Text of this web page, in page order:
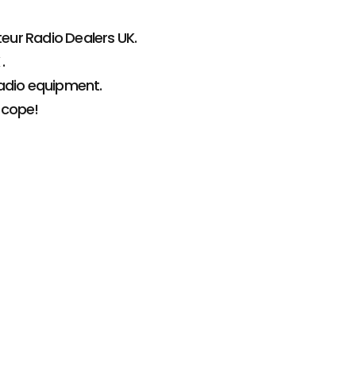
Radio Dealers UK.
equipment.